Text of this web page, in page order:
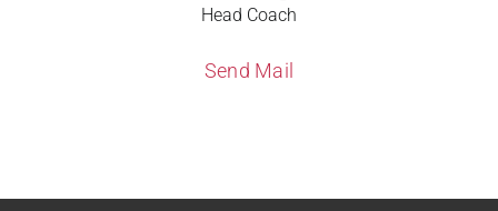
Head Coach
Send Mail